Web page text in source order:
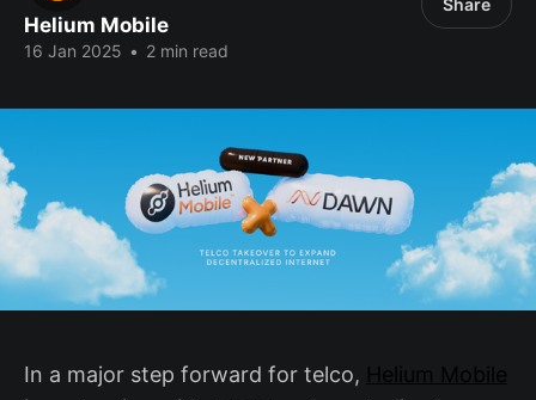
Helium Mobile
16 Jan 2025 • 2 min read
Share
In a major step forward for telco, Helium Mobile